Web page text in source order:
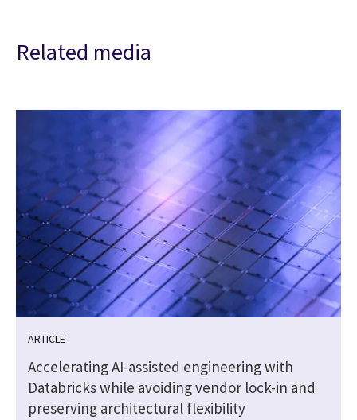
Related media
ARTICLE
Accelerating AI-assisted engineering with
Databricks while avoiding vendor lock-in and
preserving architectural flexibility